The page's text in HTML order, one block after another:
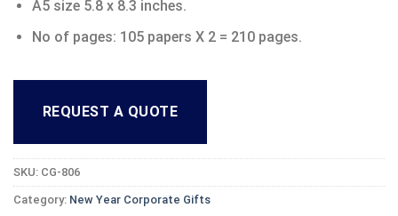
A5 size 5.8 x 8.3 inches.
No of pages: 105 papers X 2 = 210 pages.
REQUEST A QUOTE
SKU: CG-806
Category: New Year Corporate Gifts